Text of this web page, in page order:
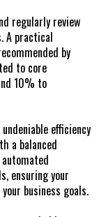
regularly review
A practical
by
to core
10% to
efficiency
a balanced
ensuring your
business goals.